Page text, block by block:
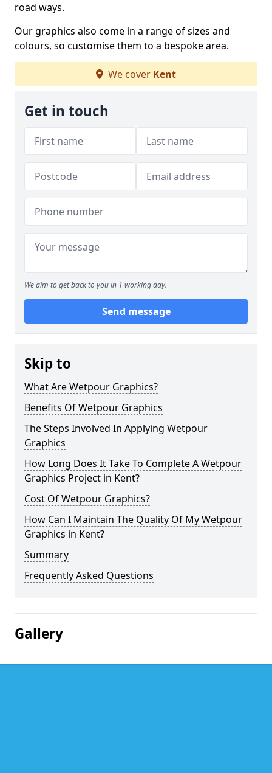
road ways.
Our graphics also come in a range of sizes and
colours, so customise them to a bespoke area.
We cover Kent
Get in touch
We aim to get back to you in 1 working day.
Send message
Skip to
What Are Wetpour Graphics?
Benefits Of Wetpour Graphics
The Steps Involved In Applying Wetpour
Graphics
How Long Does It Take To Complete A Wetpour
Graphics Project in Kent?
Cost Of Wetpour Graphics?
How Can I Maintain The Quality Of My Wetpour
Graphics in Kent?
Summary
Frequently Asked Questions
Gallery